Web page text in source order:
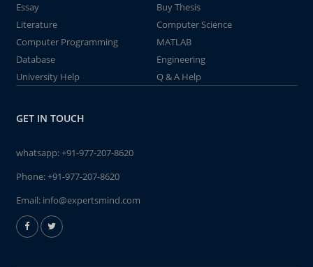
Essay
Buy Thesis
Literature
Computer Science
Computer Programming
MATLAB
Database
Engineering
University Help
Q & A Help
GET IN TOUCH
whatsapp:+91-977-207-8620
Phone:+91-977-207-8620
Email: info@expertsmind.com